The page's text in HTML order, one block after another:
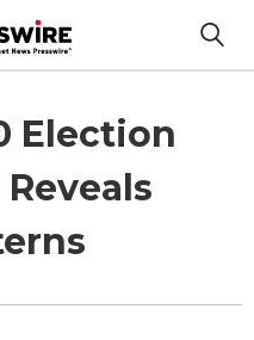
Election